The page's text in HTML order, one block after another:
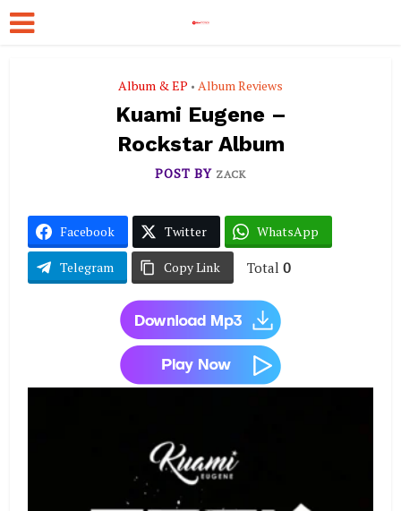
Album & EP • Album Reviews
Kuami Eugene –
Rockstar Album
POST BY ZACK
Facebook Twitter WhatsApp
Telegram Copy Link Total 0